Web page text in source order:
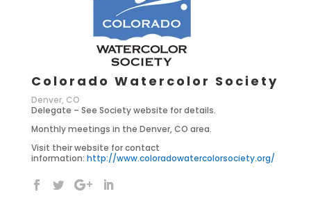
Colorado Watercolor Society
Denver, CO
Delegate – See Society website for details.
Monthly meetings in the Denver, CO area.
Visit their website for contact
information: http://www.coloradowatercolorsociety.org/